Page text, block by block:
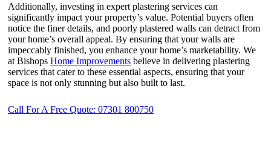
Additionally, investing in expert plastering services can
significantly impact your property’s value. Potential buyers often
notice the finer details, and poorly plastered walls can detract from
your home’s overall appeal. By ensuring that your walls are
impeccably finished, you enhance your home’s marketability. We
at Bishops Home Improvements believe in delivering plastering
services that cater to these essential aspects, ensuring that your
space is not only stunning but also built to last.
Call For A Free Quote: 07301 800750